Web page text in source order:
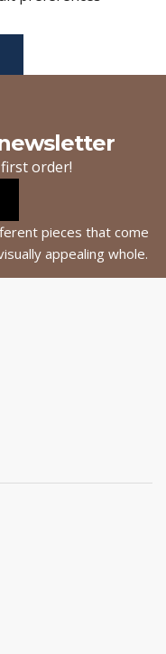
order!
pieces that come
appealing whole.